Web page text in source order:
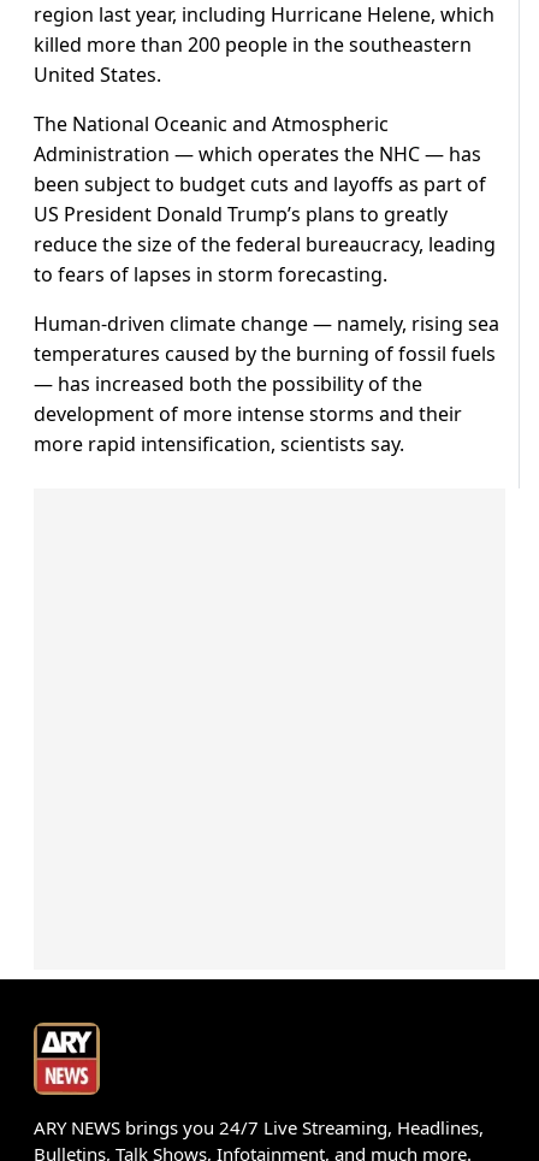
region last year, including Hurricane Helene, which
killed more than 200 people in the southeastern
United States.
The National Oceanic and Atmospheric
Administration — which operates the NHC — has
been subject to budget cuts and layoffs as part of
US President Donald Trump’s plans to greatly
reduce the size of the federal bureaucracy, leading
to fears of lapses in storm forecasting.
Human-driven climate change — namely, rising sea
temperatures caused by the burning of fossil fuels
— has increased both the possibility of the
development of more intense storms and their
more rapid intensification, scientists say.
ARY NEWS brings you 24/7 Live Streaming, Headlines,
Bulletins, Talk Shows, Infotainment, and much more.